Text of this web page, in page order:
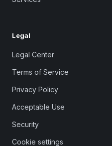
Legal
Legal Center
Terms of Service
Privacy Policy
Acceptable Use
Security
Cookie settings